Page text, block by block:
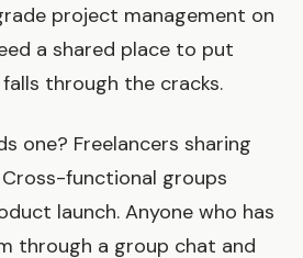
project management on
a shared place to put
through the cracks.
one? Freelancers sharing
functional groups
launch. Anyone who has
through a group chat and